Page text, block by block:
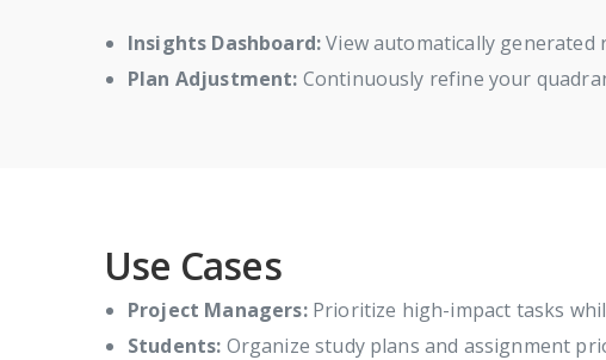
Insights Dashboard:View automatically
Plan Adjustment: Continuously refine your
Use Cases
Project Managers:Prioritize high-impact tasks
Students: Organize study plans and assignment